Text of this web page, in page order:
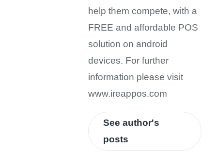
help them compete, with a
FREE and affordable POS
solution on android
devices. For further
information please visit
www.ireappos.com
See author's
posts